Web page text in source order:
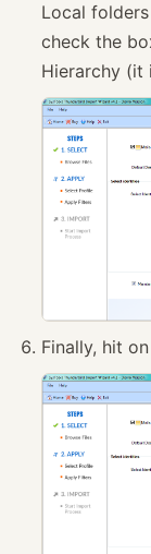
Local
check the
Hierarchy (it
Finally, hit on